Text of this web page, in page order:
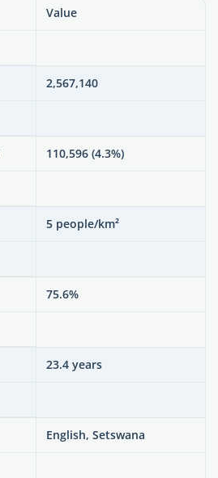
Value
2,567,140
110,596 (4.3%)
5 people/km²
75.6%
23.4 years
English, Setswana